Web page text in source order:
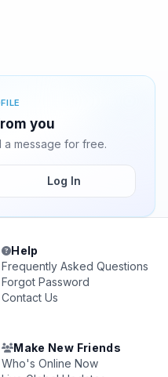
you
message for free.
Log In
Help
Frequently Asked Questions
Forgot Password
Contact Us
Make New Friends
Who's Online Now